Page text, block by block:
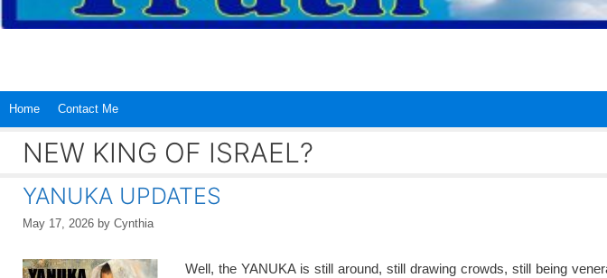
Home Contact Me
NEW KING OF ISRAEL?
YANUKA UPDATES
May 17, 2026 by Cynthia
Well, the YANUKA is still around, still drawing crowds, still being